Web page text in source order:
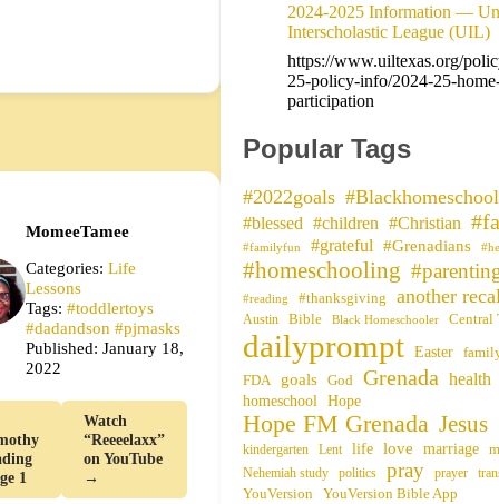
MomeeTamee
Categories: Life
Lessons
Tags: #toddlertoys
#dadandson #pjmasks
Published: January 18,
2022
1
Watch
“Reeeelaxx”
on YouTube
→
2024-2025 Information —
Interscholastic League (UIL)
https://www.uiltexas.org/
25-policy-info/2024-25-
participation
Popular Tags
#2022goals
#blessed #children #Christian
#familyfun #grateful #Grenadians
#homeschooling
#reading #thanksgiving another
Austin Bible Black Homeschooler Central
dailyprompt Easter
FDA
goals God Grenada health
homeschool Hope
Hope FM Grenada Jesus
kindergarten Lent life love marriage
Nehemiah study politics pray prayer
YouVersion YouVersion Bible App